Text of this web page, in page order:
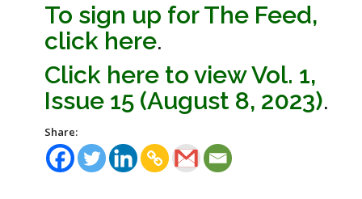
To sign up for The Feed,
click here.
Click here to view Vol. 1,
Issue 15 (August 8, 2023).
Share: